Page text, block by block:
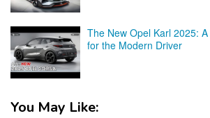
The New Opel Karl 2025:
for the Modern Driver
You May Like: